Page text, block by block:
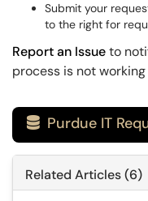
Submit your
to the right for
Report an Issueto
process is not
 Purdue IT
Related Articles (6)